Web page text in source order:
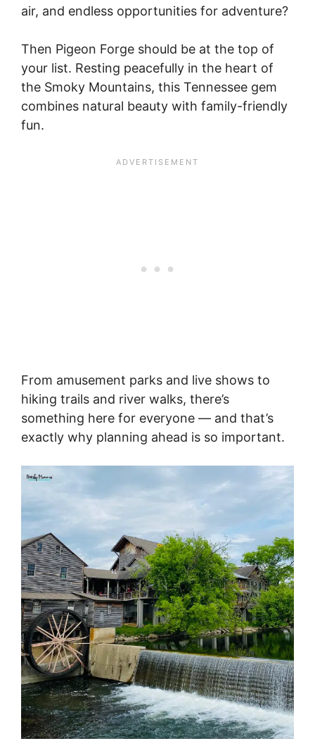
air, and endless opportunities for adventure?
Then Pigeon Forge should be at the top of
your list. Resting peacefully in the heart of
the Smoky Mountains, this Tennessee gem
combines natural beauty with family-friendly
fun.
From amusement parks and live shows to
hiking trails and river walks, there’s
something here for everyone — and that’s
exactly why planning ahead is so important.